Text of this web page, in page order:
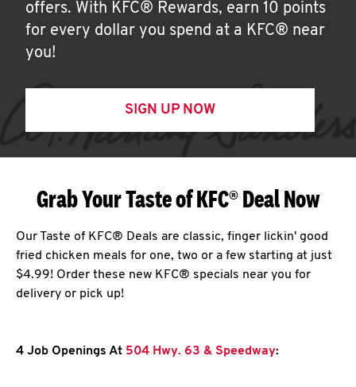
offers. With KFC® Rewards, earn 10 points
for every dollar you spend at a KFC® near
you!
SIGN UP NOW
Grab Your Taste of KFC® Deal Now
Our Taste of KFC® Deals are classic, finger lickin' good
fried chicken meals for one, two or a few starting at just
$4.99! Order these new KFC® specials near you for
delivery or pick up!
4 Job Openings At 504 Hwy. 63 & Speedway: